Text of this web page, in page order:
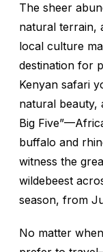
The sheer
natural terrain,
local culture
destination for
Kenyan safari
natural beauty,
Big
buffalo and
witness the
wildebeest
season, from
No matter